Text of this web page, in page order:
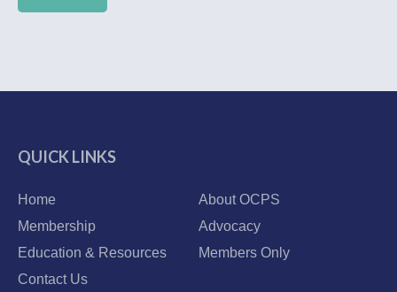
QUICK LINKS
Home
About OCPS
Membership
Advocacy
Education & Resources
Members Only
Contact Us